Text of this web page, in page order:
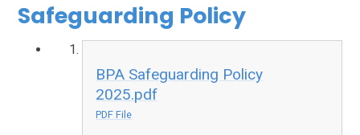
Safeguarding Policy
BPA Safeguarding Policy
2025.pdf
PDF File